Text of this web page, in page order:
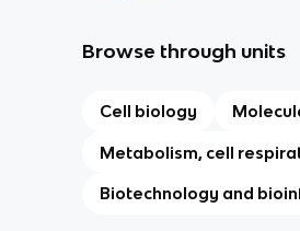
Browse through units
Cell biology
Metabolism, cell
Biotechnology and